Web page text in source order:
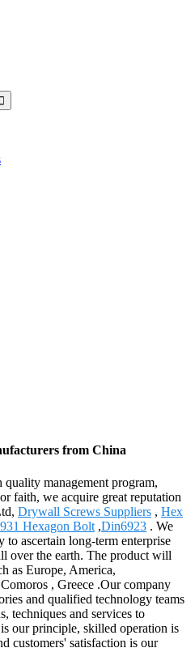
from China
management program,
faith, we acquire great reputation
Drywall Screws Suppliers , Hex
Hexagon Bolt ,Din6923 . We
ascertain long-term enterprise
over the earth. The product will
as Europe, America,
, Greece .Our company
and qualified technology teams
techniques and services to
our principle, skilled operation is
customers' satisfaction is our